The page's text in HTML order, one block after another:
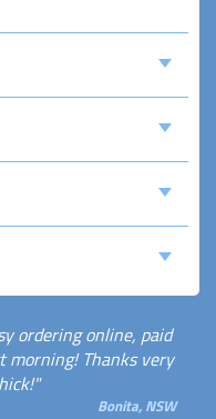
ordering online, paid
morning! Thanks very
Bonita, NSW